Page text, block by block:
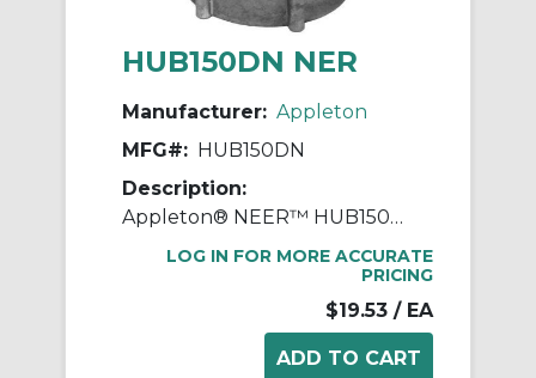
HUB150DN NER
Manufacturer: Appleton
MFG#: HUB150DN
Description:
Appleton® NEER™ HUB150DN Watertight Conduit Hub, 1-1/2 in, For Use With IMC/Rigid Conduit, Die Cast Zinc
LOG IN FOR MORE ACCURATE
PRICING
$19.53 / EA